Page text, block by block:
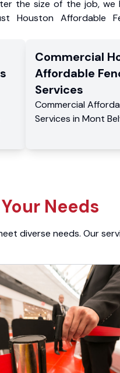
the size of the job, we
Houston Affordable
Commercial
Affordable
Services
Commercial
Services inMont
Needs
diverse needs. Our